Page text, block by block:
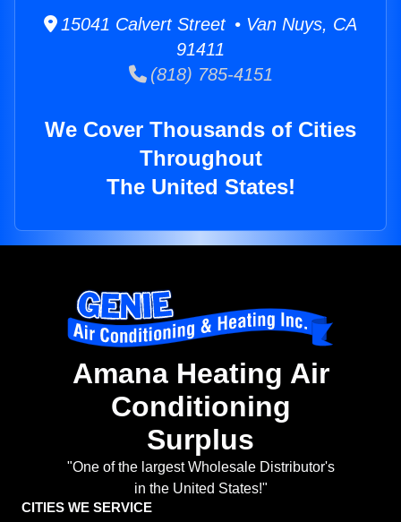
15041 Calvert Street • Van Nuys, CA
91411
(818) 785-4151
We Cover Thousands of Cities
Throughout
The United States!
Amana Heating Air
Conditioning
Surplus
"One of the largest Wholesale Distributor's
in the United States!"
CITIES WE SERVICE